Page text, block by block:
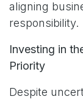
aligning
responsibility.
Investing in
Priority
Despite